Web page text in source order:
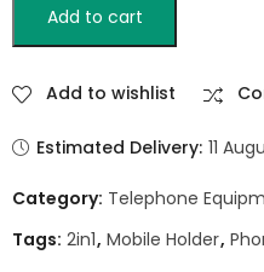
Add to cart
Add to wishlist
Estimated Delivery: 11
Category: Telephone
Tags: 2in1, Mobile Holder,